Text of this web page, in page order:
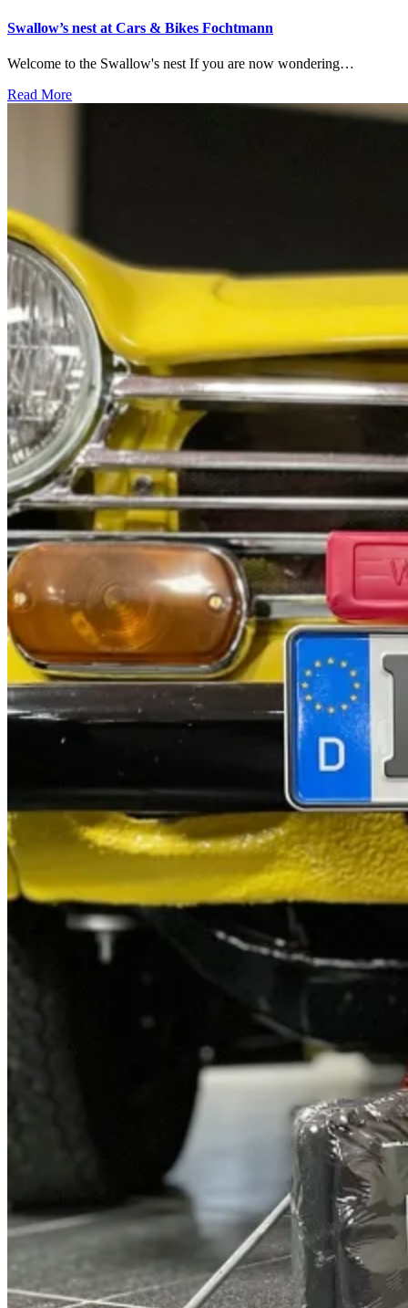
Swallow’s nest at Cars & Bikes Fochtmann
Welcome to the Swallow's nest If you are now wondering…
Read More